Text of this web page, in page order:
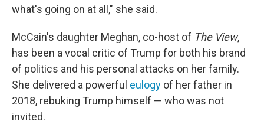
what's going on at all," she said.
McCain's daughter Meghan, co-host of The View,
has been a vocal critic of Trump for both his brand
of politics and his personal attacks on her family.
She delivered a powerful eulogy of her father in
2018, rebuking Trump himself — who was not
invited.